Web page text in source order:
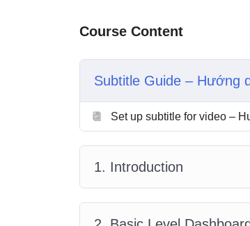
Course Content
Subtitle Guide – Hướng
Set up subtitle for video –
1. Introduction